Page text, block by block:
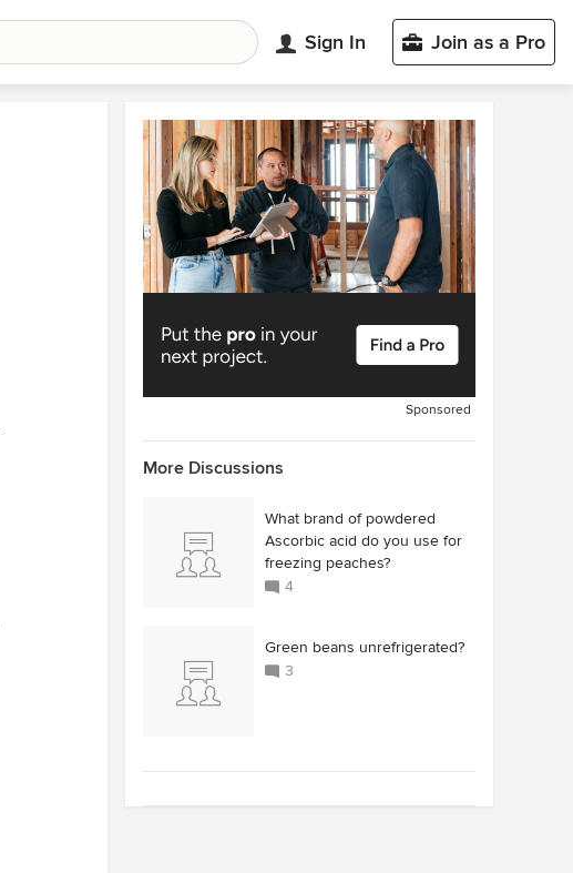
Sign In Join as a Pro
Sponsored
More Discussions
What brand of powdered
Ascorbic acid do you use for
freezing peaches?
4
Green beans unrefrigerated?
3